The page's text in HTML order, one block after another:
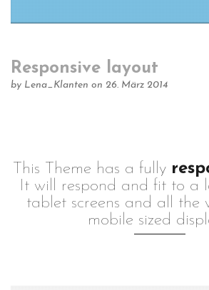
Responsive layout
by Lena_Klanten on 26. März 2014
This Theme has a fully
It will respond and fit to a
tablet screens and all the
mobile sized